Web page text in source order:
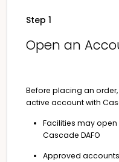
Step 1
Open an
Before placing an
active account with
Facilities may
Cascade DAFO
Approved